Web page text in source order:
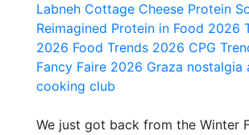
Labneh Cottage Cheese Protein
Reimagined Protein in Food 2026
2026 Food Trends 2026 CPG
Fancy Faire 2026 Graza nostalgia
cooking club
We just got back from the Winter